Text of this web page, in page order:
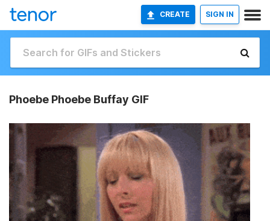
CREATE SIGN IN
Phoebe Phoebe Buffay GIF